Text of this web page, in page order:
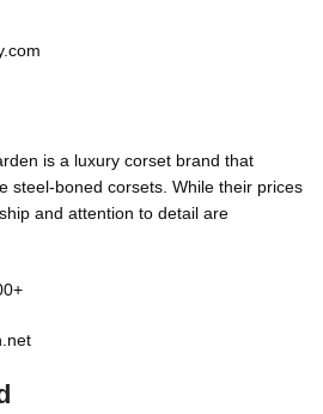
is a luxury corset brand that
steel-boned corsets. While their prices
and attention to detail are